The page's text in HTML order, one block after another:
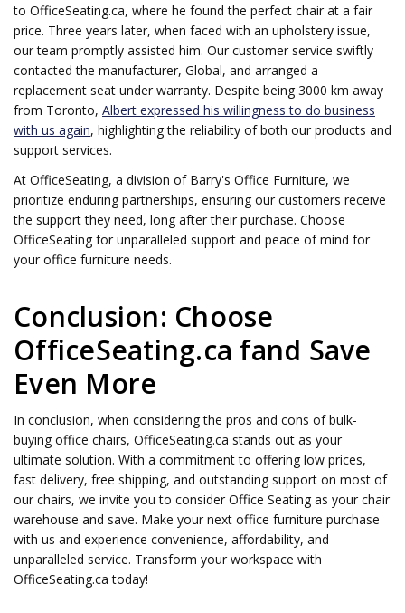
to OfficeSeating.ca, where he found the perfect chair at a fair
price. Three years later, when faced with an upholstery issue,
our team promptly assisted him. Our customer service swiftly
contacted the manufacturer, Global, and arranged a
replacement seat under warranty. Despite being 3000 km away
from Toronto, Albert expressed his willingness to do business
with us again, highlighting the reliability of both our products and
support services.
At OfficeSeating, a division of Barry's Office Furniture, we
prioritize enduring partnerships, ensuring our customers receive
the support they need, long after their purchase. Choose
OfficeSeating for unparalleled support and peace of mind for
your office furniture needs.
Conclusion: Choose
OfficeSeating.ca fand Save
Even More
In conclusion, when considering the pros and cons of bulk-
buying office chairs, OfficeSeating.ca stands out as your
ultimate solution. With a commitment to offering low prices,
fast delivery, free shipping, and outstanding support on most of
our chairs, we invite you to consider Office Seating as your chair
warehouse and save. Make your next office furniture purchase
with us and experience convenience, affordability, and
unparalleled service. Transform your workspace with
OfficeSeating.ca today!